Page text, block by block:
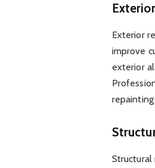
Exterior
improve
exterior
Structural